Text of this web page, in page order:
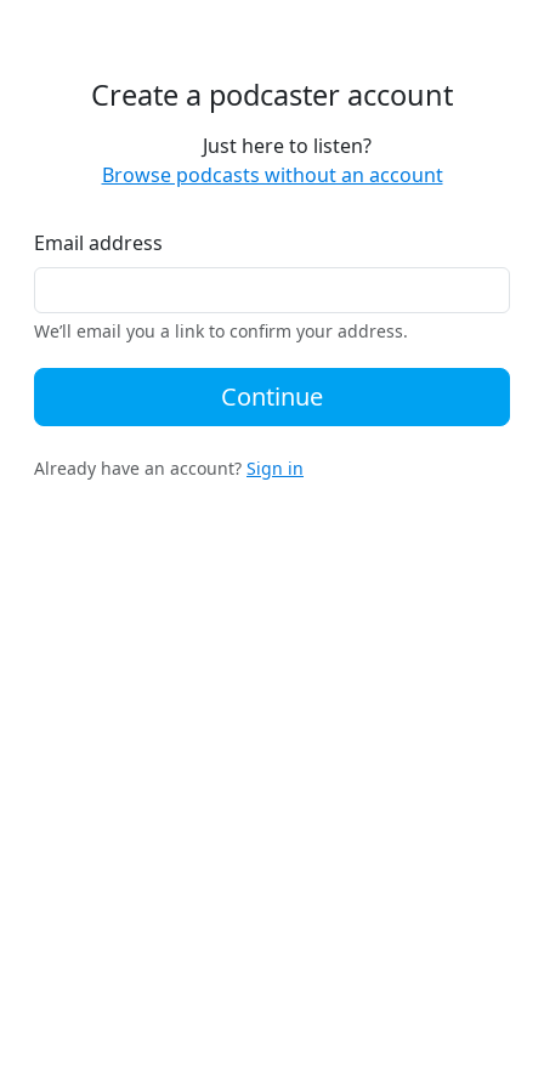
Create a podcaster account
Just here to listen?
Browse podcasts without an account
Email address
We’ll email you a link to confirm your address.
Continue
Already have an account? Sign in